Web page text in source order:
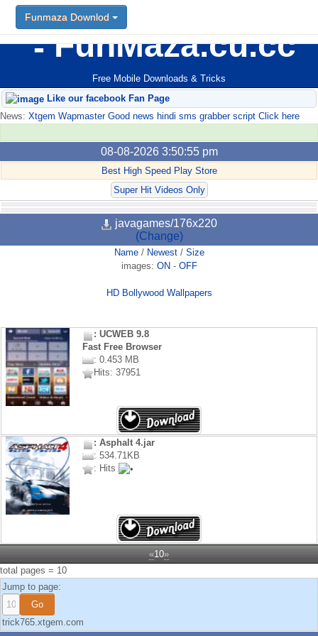
FunMaza.cu.cc
Free Mobile Downloads & Tricks
Funmaza Downlod
Like our facebook Fan Page
News: Xtgem Wapmaster Good news hindi sms grabber script Click here
08-08-2026 3:50:55 pm
Best High Speed Play Store
Super Hit Videos Only
javagames/176x220
(Change)
Name/ Newest/ Size
images: ON - OFF
HD Bollywood Wallpapers
: UCWEB 9.8
Fast Free Browser
: 0.453 MB
Hits: 37951
: Asphalt 4.jar
: 534.71KB
: Hits
«10»
total pages = 10
Jump to page:
trick765.xtgem.com